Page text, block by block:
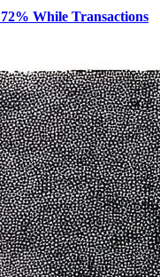
While Transactions